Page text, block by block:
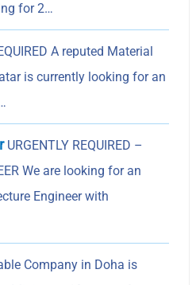
for 2…
A reputed Material
is currently looking for an
URGENTLY REQUIRED –
We are looking for an
Engineer with
Company in Doha is